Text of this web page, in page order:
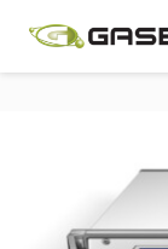
content